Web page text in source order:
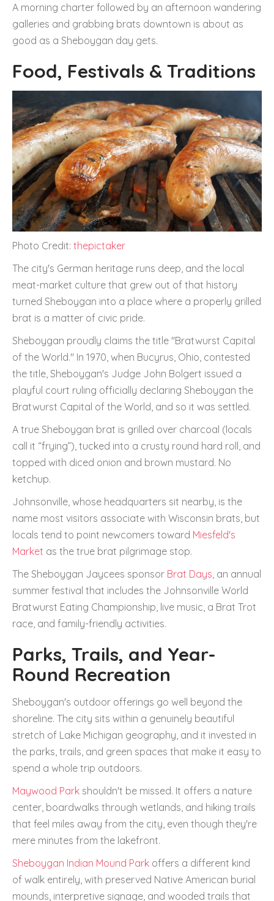
A morning charter followed by an afternoon wandering
galleries and grabbing brats downtown is about as
good as a Sheboygan day gets.
Food, Festivals & Traditions
Photo Credit: thepictaker
The city's German heritage runs deep, and the local
meat-market culture that grew out of that history
turned Sheboygan into a place where a properly grilled
brat is a matter of civic pride.
Sheboygan proudly claims the title "Bratwurst Capital
of the World." In 1970, when Bucyrus, Ohio, contested
the title, Sheboygan's Judge John Bolgert issued a
playful court ruling officially declaring Sheboygan the
Bratwurst Capital of the World, and so it was settled.
A true Sheboygan brat is grilled over charcoal (locals
call it “frying”), tucked into a crusty round hard roll, and
topped with diced onion and brown mustard. No
ketchup.
Johnsonville, whose headquarters sit nearby, is the
name most visitors associate with Wisconsin brats, but
locals tend to point newcomers toward Miesfeld's
Market as the true brat pilgrimage stop.
The Sheboygan Jaycees sponsor Brat Days , an annual
summer festival that includes the Johnsonville World
Bratwurst Eating Championship, live music, a Brat Trot
race, and family-friendly activities.
Parks, Trails, and Year-
Round Recreation
Sheboygan's outdoor offerings go well beyond the
shoreline. The city sits within a genuinely beautiful
stretch of Lake Michigan geography, and it invested in
the parks, trails, and green spaces that make it easy to
spend a whole trip outdoors.
Maywood Park shouldn't be missed. It offers a nature
center, boardwalks through wetlands, and hiking trails
that feel miles away from the city, even though they're
mere minutes from the lakefront.
Sheboygan Indian Mound Park offers a different kind
of walk entirely, with preserved Native American burial
mounds, interpretive signage, and wooded trails that